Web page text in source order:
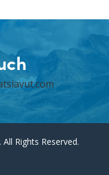
Rights Reserved.